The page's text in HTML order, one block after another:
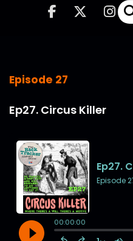
Episode 27
Ep27. Circus Killer